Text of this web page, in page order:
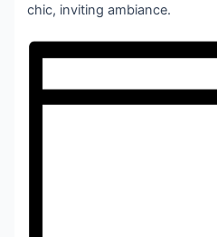
chic, inviting ambiance.